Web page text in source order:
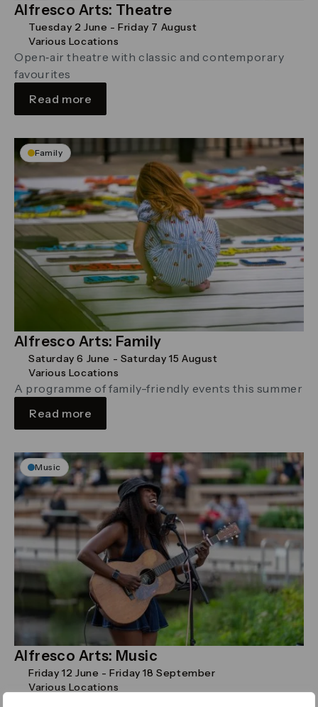
Alfresco Arts: Theatre
Open‑air theatre with classic and contemporary
favourites
Tuesday 2 June - Friday 7 August
Various Locations
Read more
Family
Alfresco Arts: Family
A programme of family-friendly events this summer
Saturday 6 June - Saturday 15 August
Various Locations
Read more
Music
Alfresco Arts: Music
Friday 12 June - Friday 18 September
Various Locations